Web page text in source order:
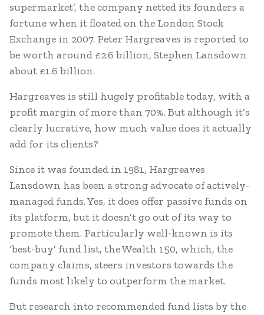
supermarket’, the company netted its founders a
fortune when it floated on the London Stock
Exchange in 2007. Peter Hargreaves is reported to
be worth around £2.6 billion, Stephen Lansdown
about £1.6 billion.
Hargreaves is still hugely profitable today, with a
profit margin of more than 70%. But although it’s
clearly lucrative, how much value does it actually
add for its clients?
Since it was founded in 1981, Hargreaves
Lansdown has been a strong advocate of actively-
managed funds. Yes, it does offer passive funds on
its platform, but it doesn’t go out of its way to
promote them. Particularly well-known is its
‘best-buy’ fund list, the Wealth 150, which, the
company claims, steers investors towards the
funds most likely to outperform the market.
But research into recommended fund lists by the